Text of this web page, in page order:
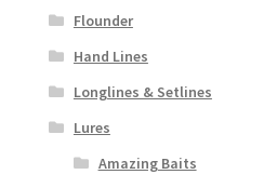
Flounder
Hand Lines
Longlines & Setlines
Lures
Amazing Baits